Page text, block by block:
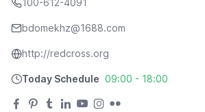
100-612-4091
bdomekhz@1688.com
http://redcross.org
Today Schedule 09:00 - 18:00